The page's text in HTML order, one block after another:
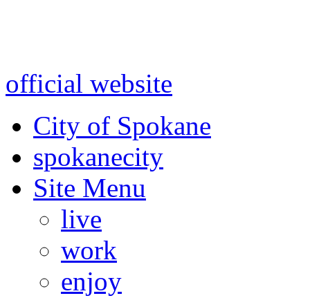
official website
City of Spokane
spokanecity
Site Menu
live
work
enjoy